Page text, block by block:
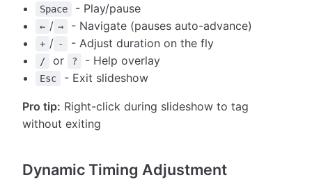
Space - Play/pause
← / → - Navigate (pauses auto-advance)
+ / - - Adjust duration on the fly
/ or ? - Help overlay
Esc - Exit slideshow
Pro tip: Right-click during slideshow to tag
without exiting
Dynamic Timing Adjustment